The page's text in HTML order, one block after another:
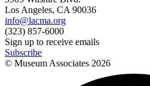
Los Angeles, CA 90036
info@lacma.org
(323) 857-6000
Sign up to receive emails
Subscribe
© Museum Associates 2026